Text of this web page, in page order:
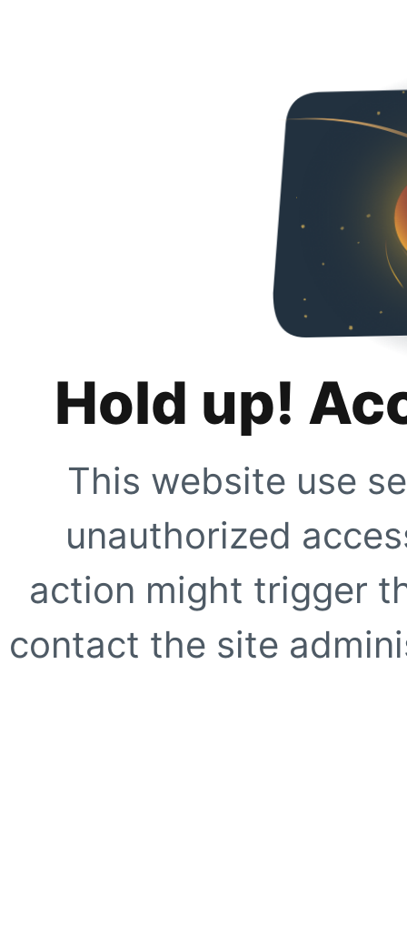
Hold up!
This website use
unauthorized
action might trigger
contact the site